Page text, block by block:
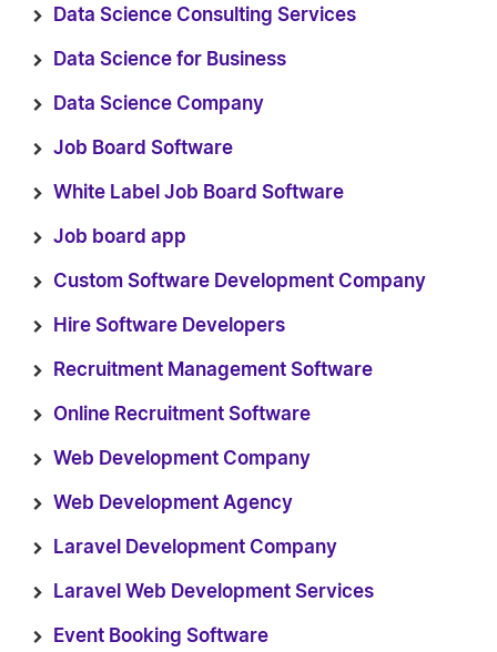
Data Science Consulting Services
Data Science for Business
Data Science Company
Job Board Software
White Label Job Board Software
Job board app
Custom Software Development Company
Hire Software Developers
Recruitment Management Software
Online Recruitment Software
Web Development Company
Web Development Agency
Laravel Development Company
Laravel Web Development Services
Event Booking Software